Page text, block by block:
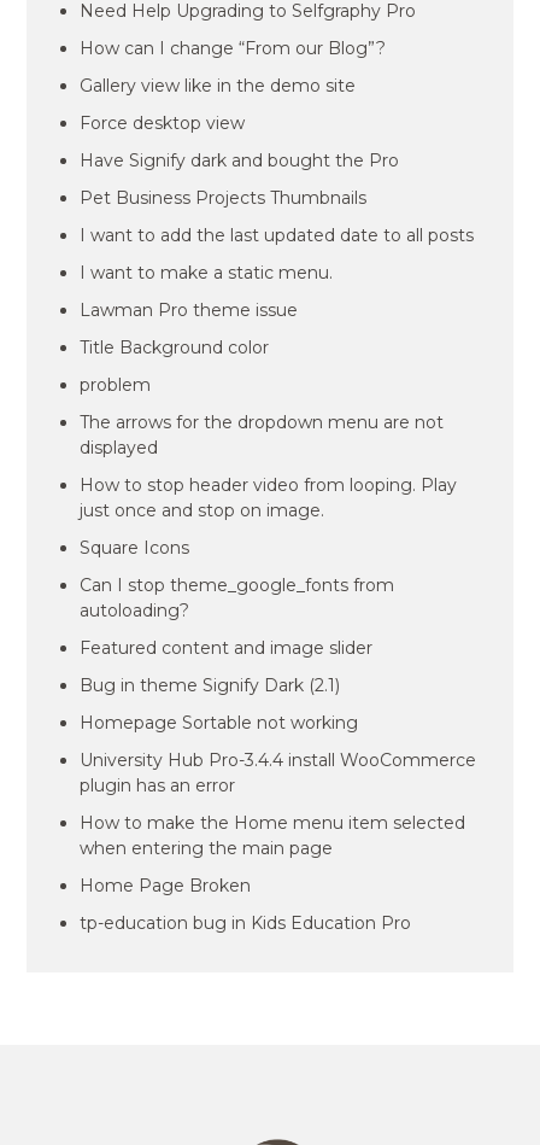
Need Help Upgrading to Selfgraphy Pro
How can I change “From our Blog”?
Gallery view like in the demo site
Force desktop view
Have Signify dark and bought the Pro
Pet Business Projects Thumbnails
I want to add the last updated date to all posts
I want to make a static menu.
Lawman Pro theme issue
Title Background color
problem
The arrows for the dropdown menu are not
displayed
How to stop header video from looping. Play
just once and stop on image.
Square Icons
Can I stop theme_google_fonts from
autoloading?
Featured content and image slider
Bug in theme Signify Dark (2.1)
Homepage Sortable not working
University Hub Pro-3.4.4 install WooCommerce
plugin has an error
How to make the Home menu item selected
when entering the main page
Home Page Broken
tp-education bug in Kids Education Pro